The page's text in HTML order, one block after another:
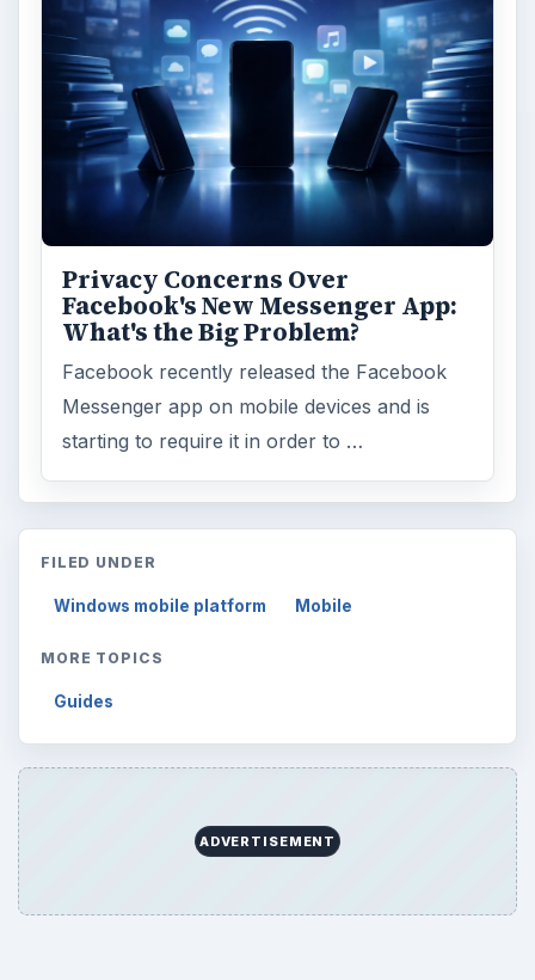
Privacy Concerns Over
Facebook's New Messenger App:
What's the Big Problem?
Facebook recently released the Facebook
Messenger app on mobile devices and is
starting to require it in order to …
FILED UNDER
Windows mobile platform Mobile
MORE TOPICS
Guides
ADVERTISEMENT